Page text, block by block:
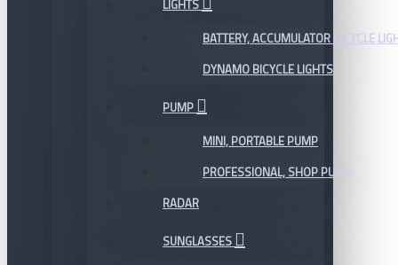
LIGHTS
BATTERY, ACCUMULATOR BICYCLE
DYNAMO BICYCLE LIGHTS
PUMP
MINI, PORTABLE PUMP
PROFESSIONAL, SHOP PUMP
RADAR
SUNGLASSES